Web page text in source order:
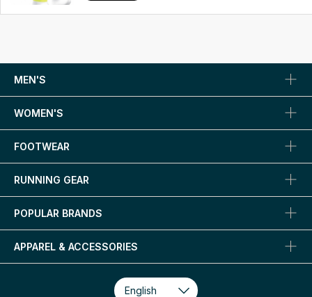
MEN'S
WOMEN'S
FOOTWEAR
RUNNING GEAR
POPULAR BRANDS
APPAREL & ACCESSORIES